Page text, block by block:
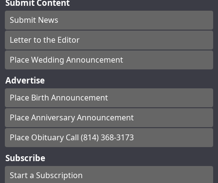
Submit Content
Submit News
Letter to the Editor
Place Wedding Announcement
Advertise
Place Birth Announcement
Place Anniversary Announcement
Place Obituary Call (814) 368-3173
Subscribe
Start a Subscription